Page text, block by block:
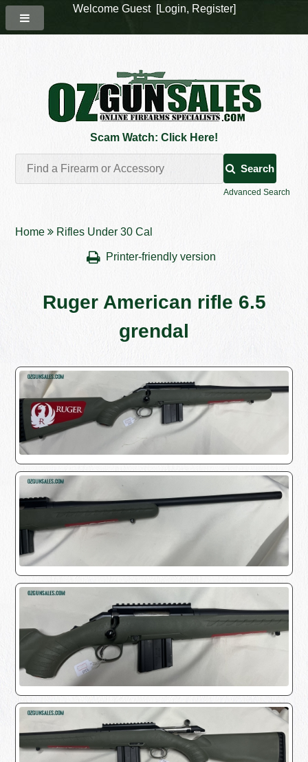
Scam Watch: Click Here!
Search
Advanced Search
Home Rifles Under 30 Cal
Printer-friendly version
Ruger American rifle 6.5
grendal
Welcome Guest [Login, Register]